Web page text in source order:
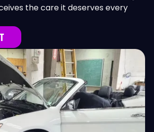
the care it deserves every